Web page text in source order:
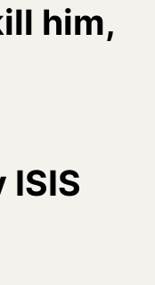
him,
ISIS